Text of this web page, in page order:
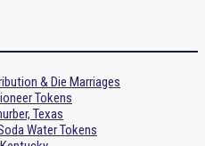
& Die Marriages
Tokens
Texas
Water Tokens